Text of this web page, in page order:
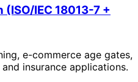
IEC 18013-7 +
e-commerce age gates,
insurance applications.